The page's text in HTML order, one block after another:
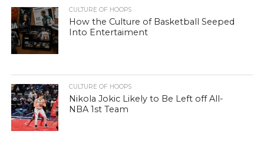
CULTURE OF HOOPS
How the Culture of Basketball Seeped
Into Entertaiment
CULTURE OF HOOPS
Nikola Jokic Likely to Be Left off All-
NBA 1st Team